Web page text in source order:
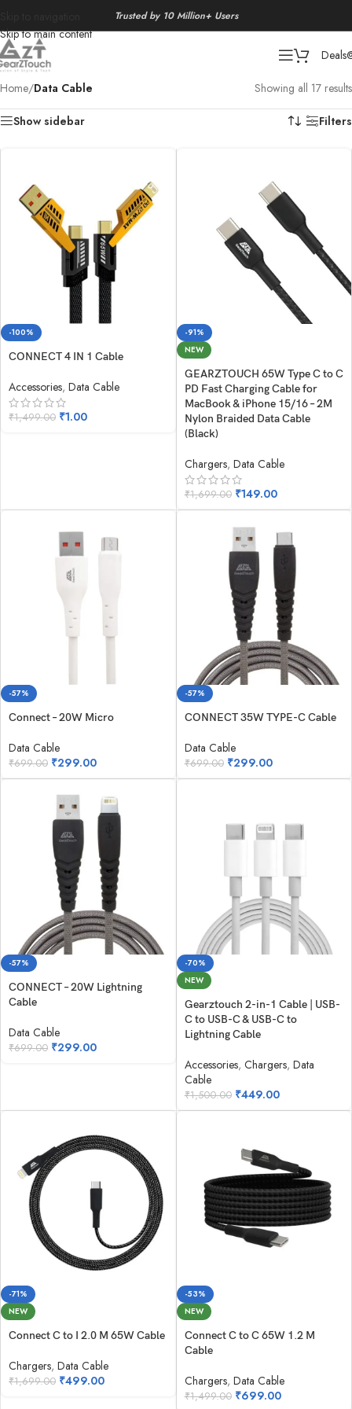
Skip to main content
Trusted by 10 Million+ Users
Home/Data Cable Showing all 17 results
Show sidebar Filters
-100%
CONNECT 4 IN 1 Cable
Accessories, Data Cable
₹1,499.00 ₹1.00
-91%
NEW
GEARZTOUCH 65W Type C to C
PD Fast Charging Cable for
MacBook & iPhone 15/16 – 2M
Nylon Braided Data Cable
(Black)
Chargers, Data Cable
₹1,699.00 ₹149.00
-57%
Connect – 20W Micro
Data Cable
₹699.00 ₹299.00
-57%
CONNECT 35W TYPE-C Cable
Data Cable
₹699.00 ₹299.00
-57%
CONNECT – 20W Lightning
Cable
Data Cable
₹699.00 ₹299.00
-70%
NEW
Gearztouch 2-in-1 Cable | USB-
C to USB-C & USB-C to
Lightning Cable
Accessories, Chargers, Data
Cable
₹1,500.00 ₹449.00
-71%
NEW
Connect C to I 2.0 M 65W Cable
Chargers, Data Cable
₹1,699.00 ₹499.00
-53%
NEW
Connect C to C 65W 1.2 M
Cable
Chargers, Data Cable
₹1,499.00 ₹699.00